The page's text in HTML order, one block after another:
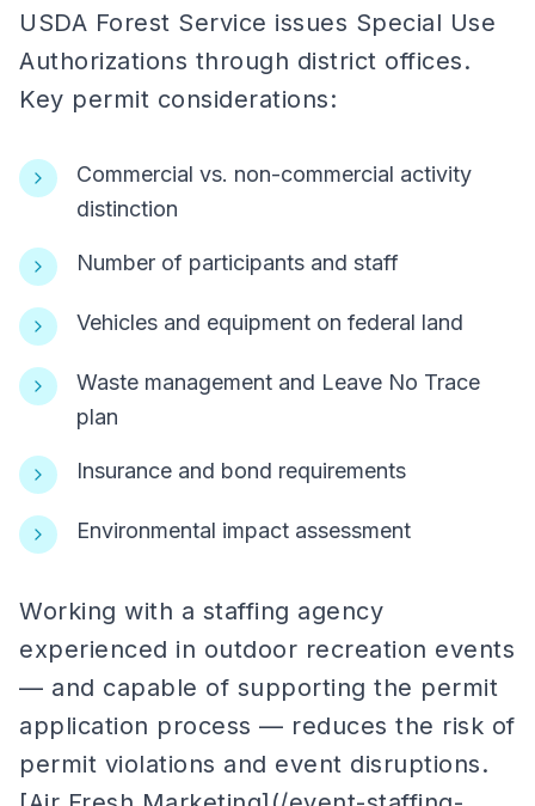
USDA Forest Service issues Special Use
Authorizations through district offices.
Key permit considerations:
Commercial vs. non-commercial activity
distinction
Number of participants and staff
Vehicles and equipment on federal land
Waste management and Leave No Trace
plan
Insurance and bond requirements
Environmental impact assessment
Working with a staffing agency
experienced in outdoor recreation events
— and capable of supporting the permit
application process — reduces the risk of
permit violations and event disruptions.